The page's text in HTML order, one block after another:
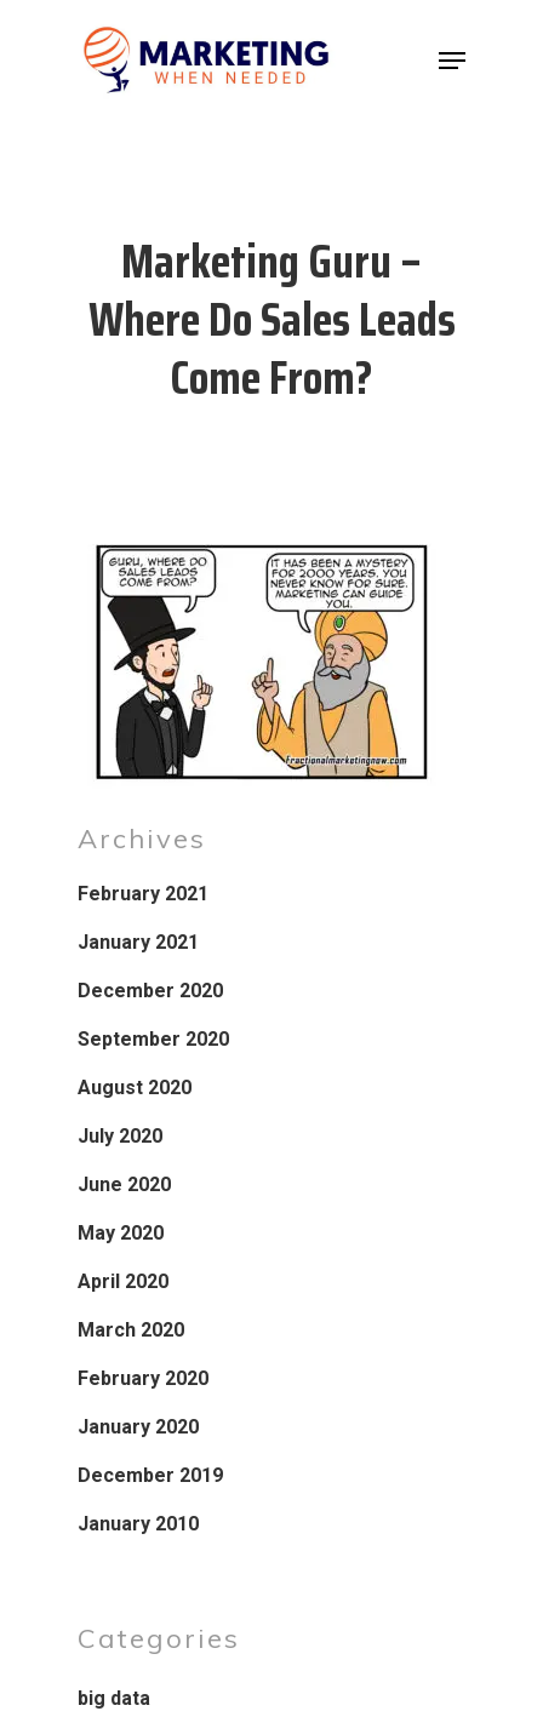
Marketing Guru –
Where Do Sales Leads
Come From?
Archives
February 2021
January 2021
December 2020
September 2020
August 2020
July 2020
June 2020
May 2020
April 2020
March 2020
February 2020
January 2020
December 2019
January 2010
Categories
big data